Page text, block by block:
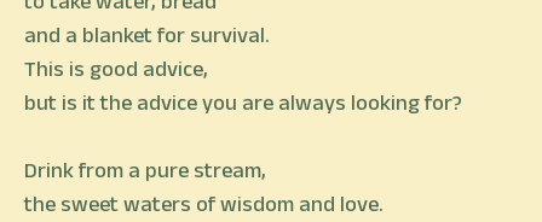
and a blanket for survival.
This is good advice,
but is it the advice you are always looking for?
Drink from a pure stream,
the sweet waters of wisdom and love.